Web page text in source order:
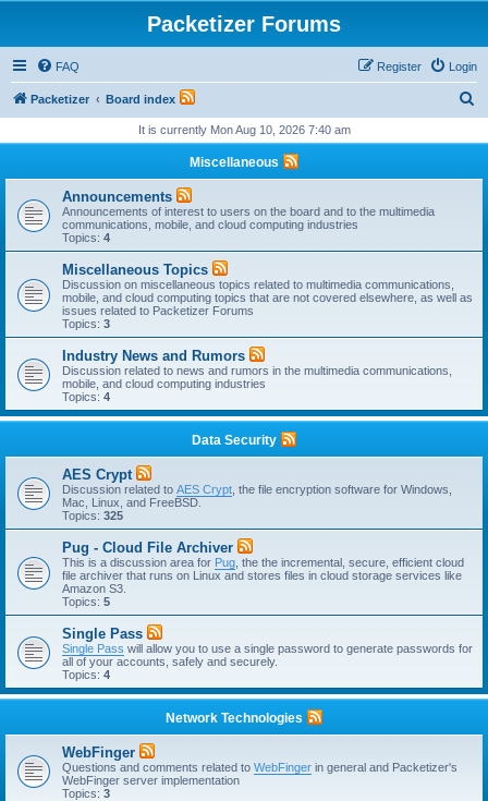
Packetizer Forums
FAQ Login
Register
Packetizer Board index
r
It is currently Mon Aug 10, 2026 7:40 am
Miscellaneous
Announcements
Announcements of interest to users on the board and to the multimedia
communications, mobile, and cloud computing industries
Topics: 4
Miscellaneous Topics
Discussion on miscellaneous topics related to multimedia communications,
mobile, and cloud computing topics that are not covered elsewhere, as well as
issues related to Packetizer Forums
Topics: 3
Industry News and Rumors
Discussion related to news and rumors in the multimedia communications,
mobile, and cloud computing industries
Topics: 4
Data Security
AES Crypt
Discussion related to AES Crypt , the file encryption software for Windows,
Mac, Linux, and FreeBSD.
Topics: 325
Pug - Cloud File Archiver
This is a discussion area for Pug , the the incremental, secure, efficient cloud
file archiver that runs on Linux and stores files in cloud storage services like
Amazon S3.
Topics: 5
Single Pass
Single Pass will allow you to use a single password to generate passwords for
all of your accounts, safely and securely.
Topics: 4
Network Technologies
WebFinger
Questions and comments related to WebFinger in general and Packetizer's
WebFinger server implementation
Topics: 3